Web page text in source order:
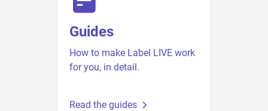
Guides
How to make Label LIVE work
for you, in detail.
Read the guides